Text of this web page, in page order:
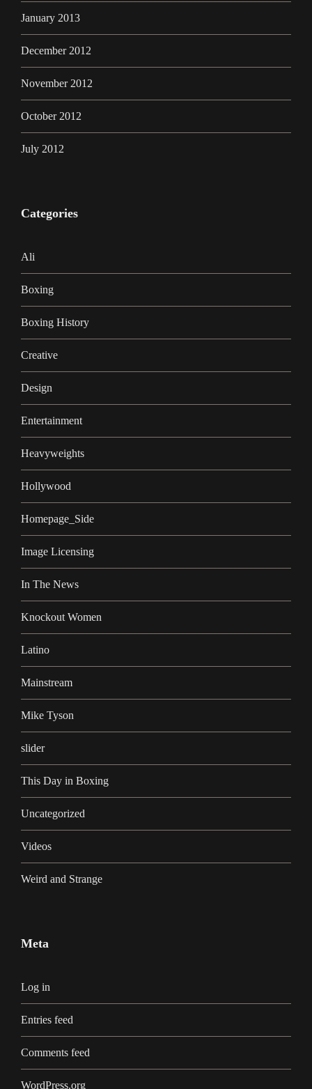
January 2013
December 2012
November 2012
October 2012
July 2012
Categories
Ali
Boxing
Boxing History
Creative
Design
Entertainment
Heavyweights
Hollywood
Homepage_Side
Image Licensing
In The News
Knockout Women
Latino
Mainstream
Mike Tyson
slider
This Day in Boxing
Uncategorized
Videos
Weird and Strange
Meta
Log in
Entries feed
Comments feed
WordPress.org